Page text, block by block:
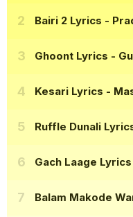
Bairi 2 Lyrics -
Ghoont Lyrics -
Kesari Lyrics -
Ruffle Dunali
Gach Laage Lyrics
Balam Makode